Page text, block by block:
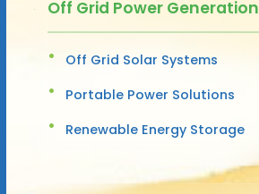
Off Grid Power Generation
Off Grid Solar Systems
Portable Power Solutions
Renewable Energy Storage